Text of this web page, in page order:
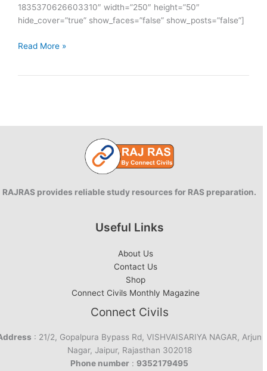
1835370626603310″ width=”250″ height=”50″
hide_cover=”true” show_faces=”false” show_posts=”false”]
Major
Snapshot
Read More »
RAJRAS provides reliable study resources for RAS preparation.
Useful Links
About Us
Contact Us
Shop
Connect Civils Monthly Magazine
Connect Civils
: 21/2, Gopalpura Bypass Rd, VISHVAISARIYA NAGAR, Arjun
Nagar, Jaipur, Rajasthan 302018
Phone number : 9352179495